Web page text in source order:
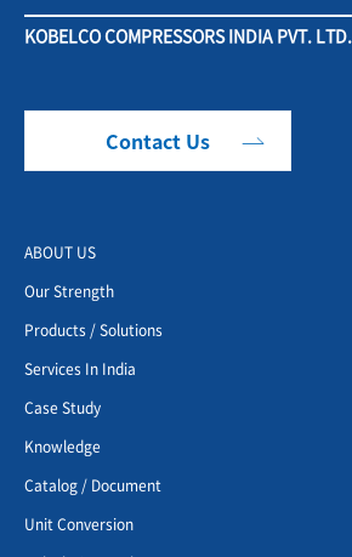
KOBELCO COMPRESSORS INDIA PVT. LTD.
Contact Us
ABOUT US
Our Strength
Products / Solutions
Services In India
Case Study
Knowledge
Catalog / Document
Unit Conversion